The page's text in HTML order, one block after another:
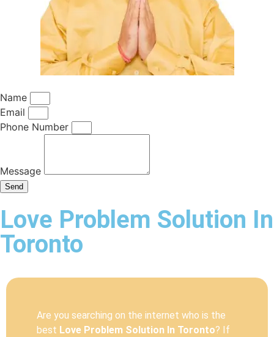
Name
Email
Phone Number
Message
Send
Love Problem Solution In
Toronto
Are you searching on the internet who is the
best Love Problem Solution In Toronto? If